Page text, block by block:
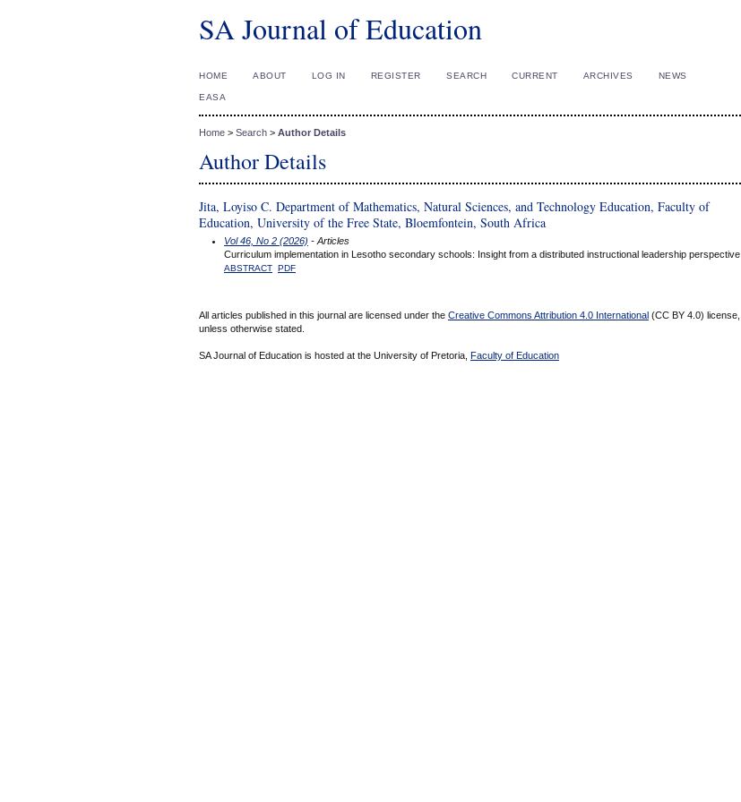
SA Journal of Education
HOME ABOUT LOG IN REGISTER SEARCH CURRENT ARCHIVES NEWS
EASA
Home > Search > Author Details
Author Details
Jita, Loyiso C. Department of Mathematics, Natural Sciences, and Technology Education, Faculty of
Education, University of the Free State, Bloemfontein, South Africa
Vol 46, No 2 (2026) - Articles
Curriculum implementation in Lesotho secondary schools: Insight from a distributed instructional leadership perspective
ABSTRACT PDF
All articles published in this journal are licensed under the Creative Commons Attribution 4.0 International (CC BY 4.0) license,
unless otherwise stated.
SA Journal of Education is hosted at the University of Pretoria, Faculty of Education